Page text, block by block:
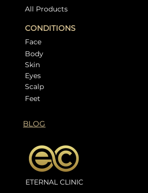
All Products
CONDITIONS
Face
Body
Skin
Eyes
Scalp
Feet
ETERNAL CLINIC
BLOG